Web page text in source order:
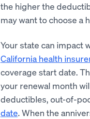
the higher the
may want to choose a
Your state can impact
California health
coverage start date.
your renewal month
deductibles, out-of-
date. When the